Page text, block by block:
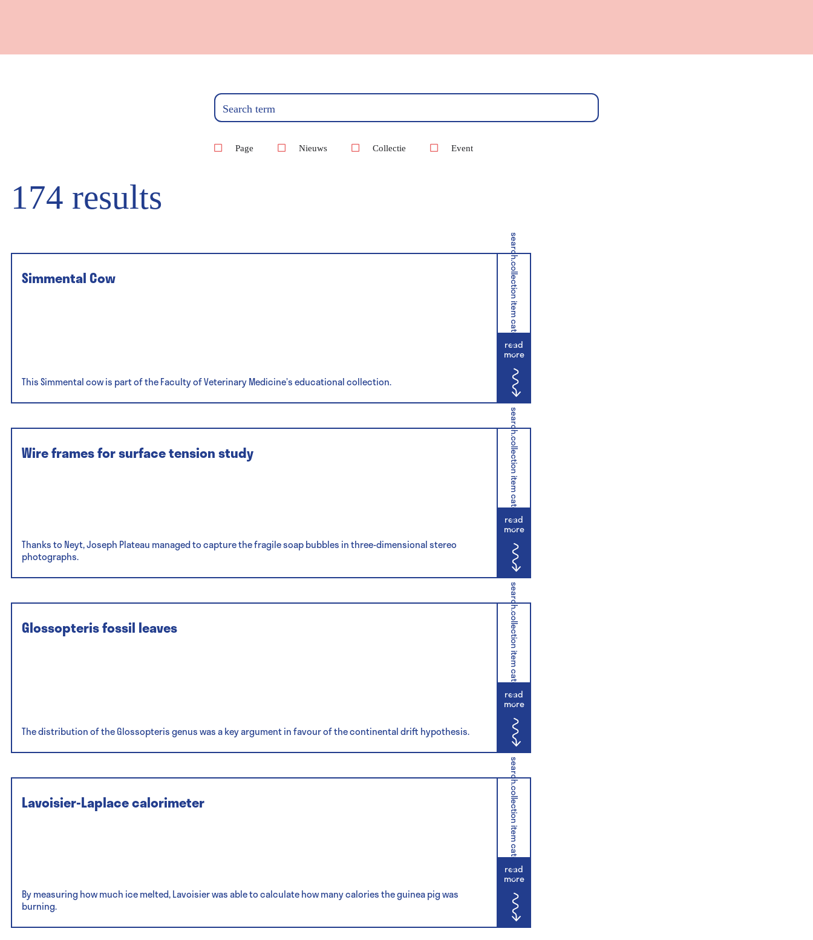
Search term
Page Nieuws Collectie Event
174 results
Simmental Cow
This Simmental cow is part of the Faculty of Veterinary Medicine’s educational collection.
search.collection item category
read
more
Wire frames for surface tension study
Thanks to Neyt, Joseph Plateau managed to capture the fragile soap bubbles in three-dimensional stereo
photographs.
search.collection item category
read
more
Glossopteris fossil leaves
The distribution of the Glossopteris genus was a key argument in favour of the continental drift hypothesis.
search.collection item category
read
more
Lavoisier-Laplace calorimeter
By measuring how much ice melted, Lavoisier was able to calculate how many calories the guinea pig was
burning.
search.collection item category
read
more